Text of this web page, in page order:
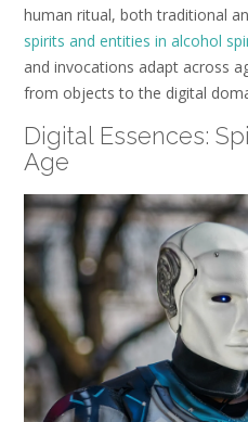
human ritual, both traditional
spirits and entities in alcohol
and invocations adapt across
from objects to the digital
Digital Essences:
Age